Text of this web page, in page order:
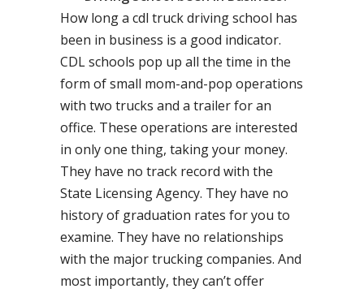
How long a cdl truck driving school has
been in business is a good indicator.
CDL schools pop up all the time in the
form of small mom-and-pop operations
with two trucks and a trailer for an
office. These operations are interested
in only one thing, taking your money.
They have no track record with the
State Licensing Agency. They have no
history of graduation rates for you to
examine. They have no relationships
with the major trucking companies. And
most importantly, they can’t offer